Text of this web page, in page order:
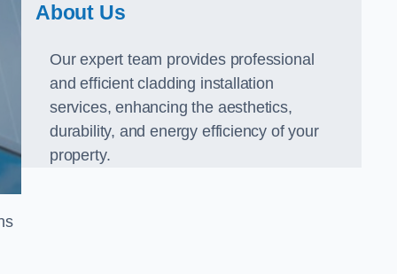
About Us
Our expert team provides professional
and efficient cladding installation
services, enhancing the aesthetics,
durability, and energy efficiency of your
property.